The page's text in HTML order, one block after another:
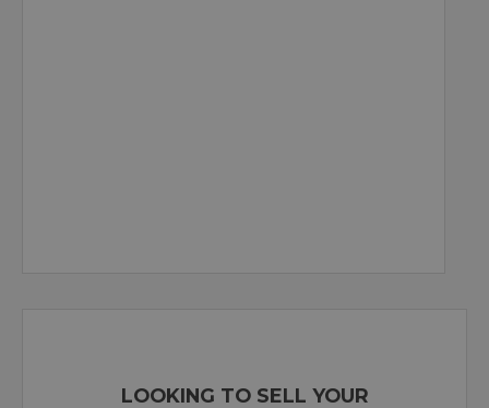
LOOKING TO SELL YOUR